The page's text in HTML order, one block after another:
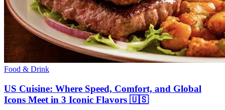
Food & Drink
US Cuisine: Where Speed, Comfort, and Global
Icons Meet in 3 Iconic Flavors 🇺🇸